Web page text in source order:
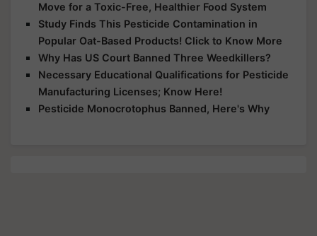
Move for a Toxic-Free, Healthier Food System
Study Finds This Pesticide Contamination in
Popular Oat-Based Products! Click to Know More
Why Has US Court Banned Three Weedkillers?
Necessary Educational Qualifications for Pesticide
Manufacturing Licenses; Know Here!
Pesticide Monocrotophus Banned, Here's Why